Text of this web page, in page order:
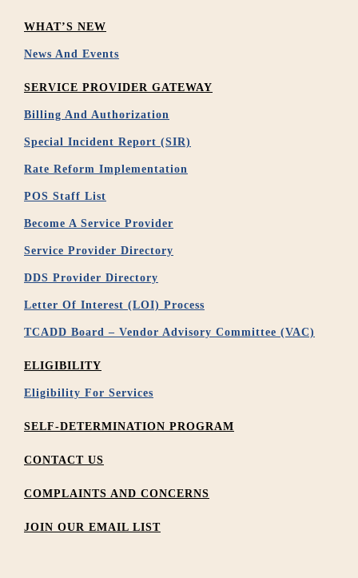
WHAT’S NEW
News And Events
SERVICE PROVIDER GATEWAY
Billing And Authorization
Special Incident Report (SIR)
Rate Reform Implementation
POS Staff List
Become A Service Provider
Service Provider Directory
DDS Provider Directory
Letter Of Interest (LOI) Process
TCADD Board – Vendor Advisory Committee (VAC)
ELIGIBILITY
Eligibility For Services
SELF-DETERMINATION PROGRAM
CONTACT US
COMPLAINTS AND CONCERNS
JOIN OUR EMAIL LIST